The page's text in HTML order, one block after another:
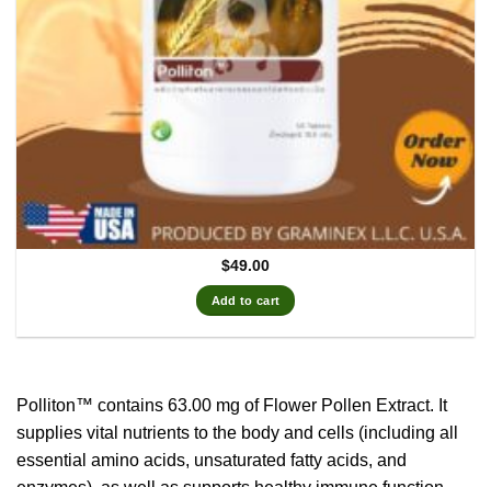
$49.00
Add to cart
Polliton™ contains 63.00 mg of Flower Pollen Extract. It
supplies vital nutrients to the body and cells (including all
essential amino acids, unsaturated fatty acids, and